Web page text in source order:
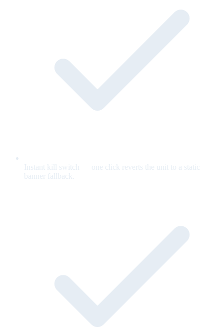
Instant kill switch — one click reverts the unit to a static
banner fallback.